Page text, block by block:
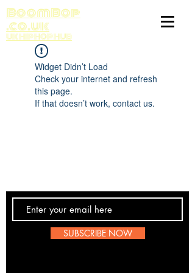
BoomBop
.co.uk
UK HIP HOP HUB
Widget Didn’t Load
Check your internet and refresh
this page.
If that doesn’t work, contact us.
SUBSCRIBE NOW